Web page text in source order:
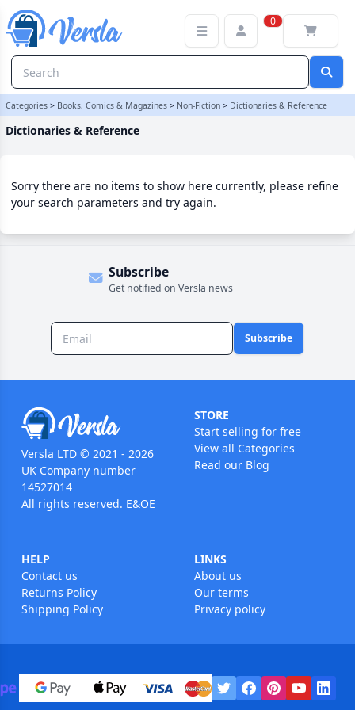
0
Categories > Books, Comics & Magazines > Non-Fiction > Dictionaries & Reference
Dictionaries & Reference
Sorry there are no items to show here currently, please refine
your search parameters and try again.
Subscribe
Get notified on Versla news
Subscribe
Versla LTD © 2021 - 2026
UK Company number
14527014
All rights reserved. E&OE
STORE
Start selling for free
View all Categories
Read our Blog
HELP
Contact us
Returns Policy
Shipping Policy
LINKS
About us
Our terms
Privacy policy
Dictionaries & Reference Category | Versla Online Marketplace UK